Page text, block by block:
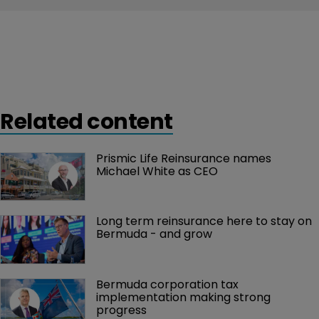
Related content
Prismic Life Reinsurance names
Michael White as CEO
Long term reinsurance here to stay on
Bermuda - and grow
Bermuda corporation tax
implementation making strong
progress